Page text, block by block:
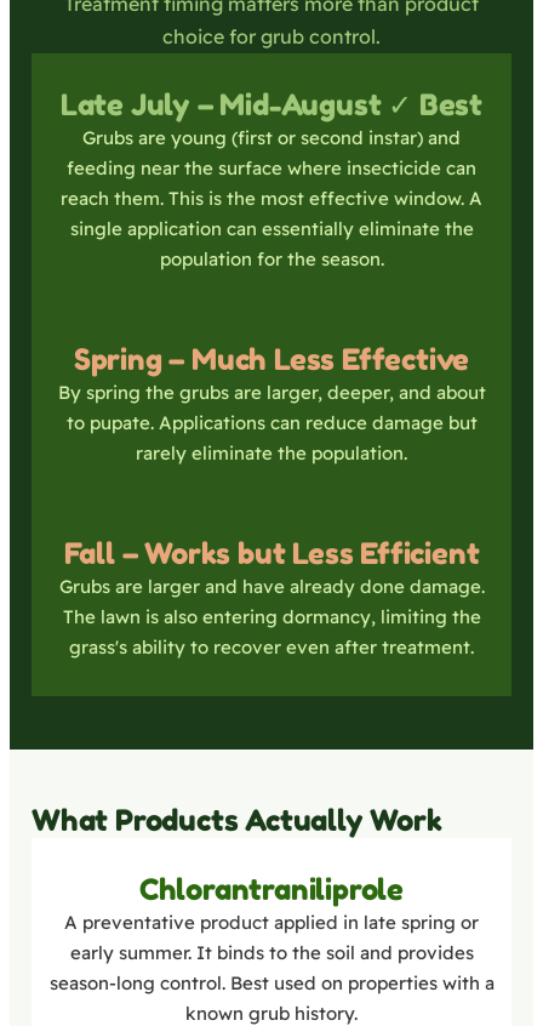
choice for grub control.
Late July – Mid-August ✓ Best
Grubs are young (first or second instar) and
feeding near the surface where insecticide can
reach them. This is the most effective window. A
single application can essentially eliminate the
population for the season.
Spring – Much Less Effective
By spring the grubs are larger, deeper, and about
to pupate. Applications can reduce damage but
rarely eliminate the population.
Fall – Works but Less Efficient
Grubs are larger and have already done damage.
The lawn is also entering dormancy, limiting the
grass's ability to recover even after treatment.
What Products Actually Work
Chlorantraniliprole
A preventative product applied in late spring or
early summer. It binds to the soil and provides
season-long control. Best used on properties with a
known grub history.